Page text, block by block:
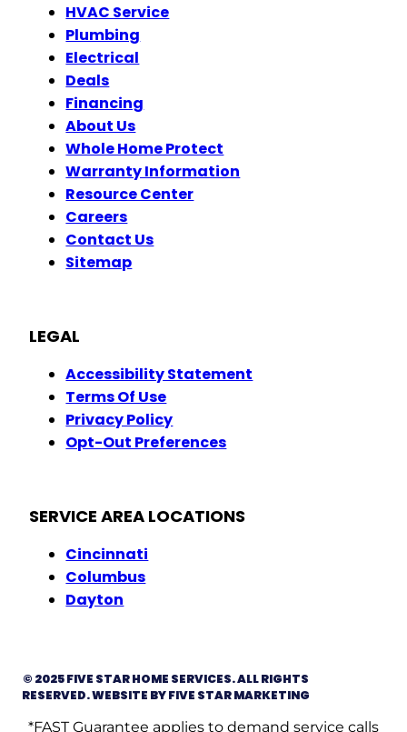
HVAC Service
Plumbing
Electrical
Deals
Financing
About Us
Whole Home Protect
Warranty Information
Resource Center
Careers
Contact Us
Sitemap
LEGAL
Accessibility Statement
Terms Of Use
Privacy Policy
Opt-Out Preferences
SERVICE AREA LOCATIONS
Cincinnati
Columbus
Dayton
© 2025 FIVE STAR HOME SERVICES. ALL RIGHTS
RESERVED. WEBSITE BY FIVE STAR MARKETING
*FAST Guarantee applies to demand service calls